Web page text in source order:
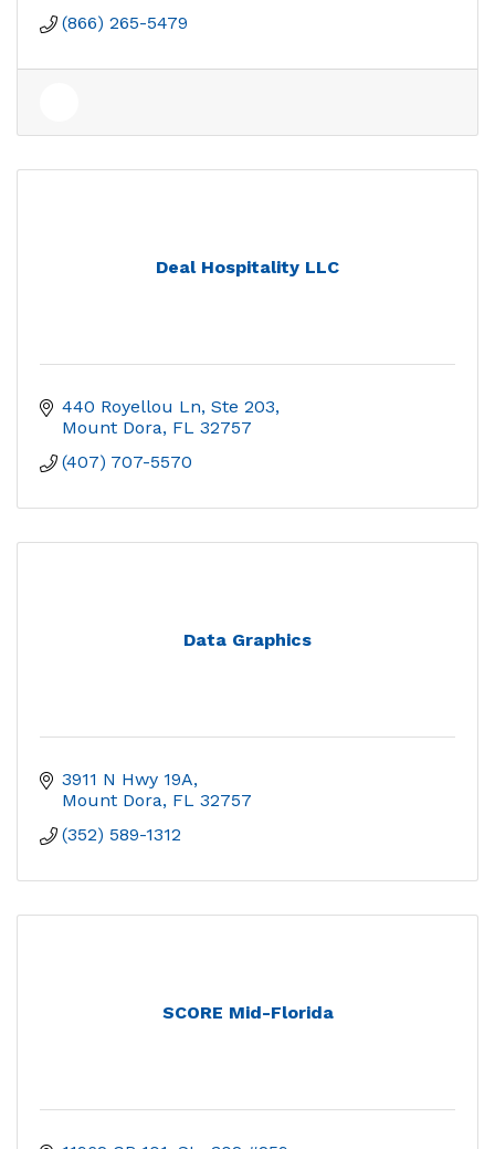
(866) 265-5479
Deal Hospitality LLC
440 Royellou Ln, Ste 203
Mount Dora FL 32757
(407) 707-5570
Data Graphics
3911 N Hwy 19A
Mount Dora FL 32757
(352) 589-1312
SCORE Mid-Florida